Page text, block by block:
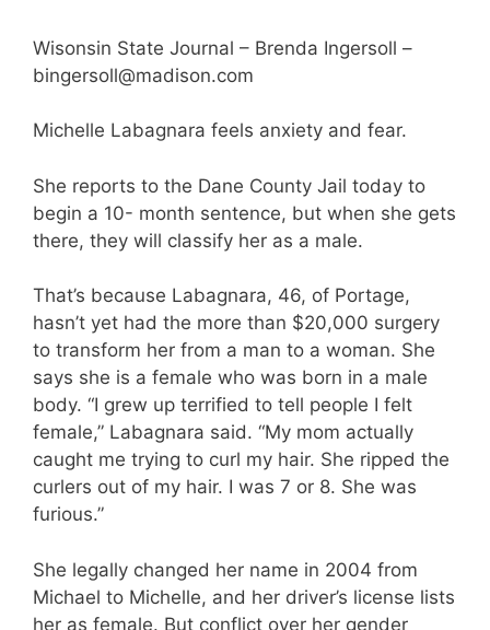
Wisonsin State Journal – Brenda Ingersoll –
bingersoll@madison.com
Michelle Labagnara feels anxiety and fear.
She reports to the Dane County Jail today to
begin a 10- month sentence, but when she gets
there, they will classify her as a male.
That’s because Labagnara, 46, of Portage,
hasn’t yet had the more than $20,000 surgery
to transform her from a man to a woman. She
says she is a female who was born in a male
body. “I grew up terrified to tell people I felt
female,” Labagnara said. “My mom actually
caught me trying to curl my hair. She ripped the
curlers out of my hair. I was 7 or 8. She was
furious.”
She legally changed her name in 2004 from
Michael to Michelle, and her driver’s license lists
her as female. But conflict over her gender